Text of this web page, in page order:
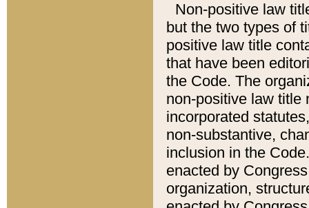
Non-positive law
but the two types of
positive law title
that have been
the Code. The
non-positive law title
incorporated
non-substantive,
inclusion in the
enacted by
organization,